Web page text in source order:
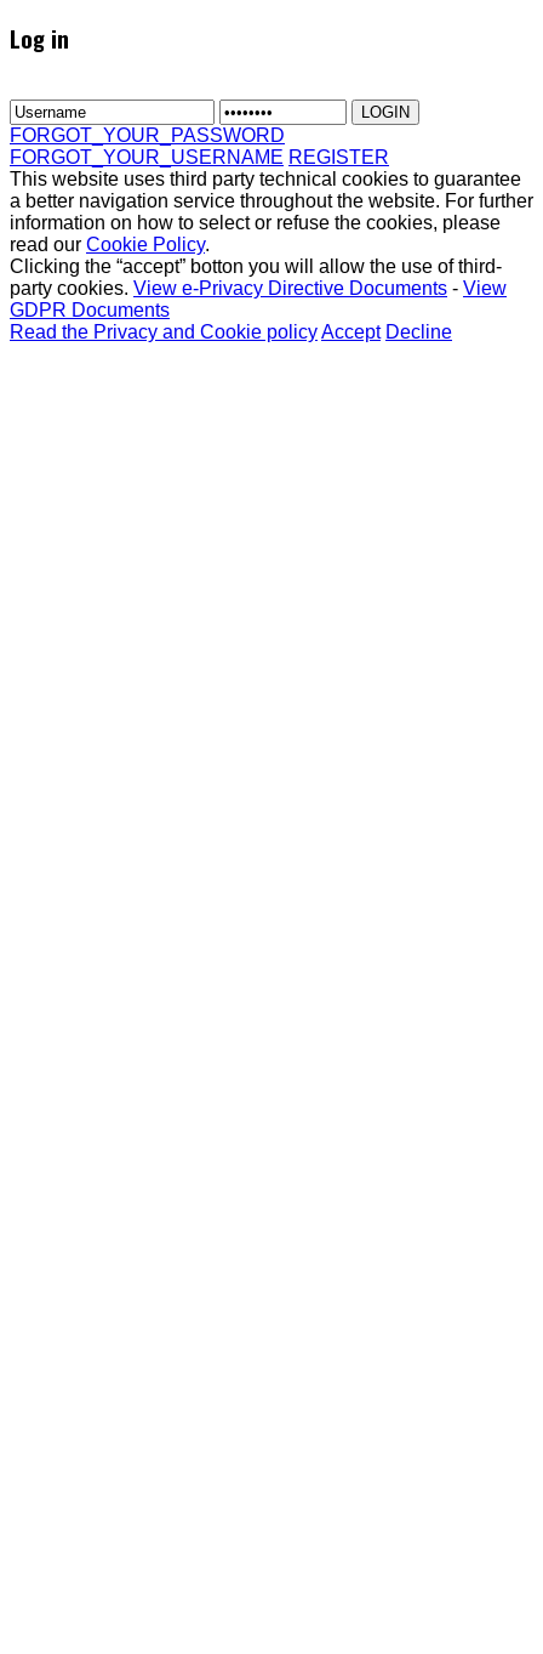
Log in
FORGOT_YOUR_PASSWORD
FORGOT_YOUR_USERNAME REGISTER
This website uses third party technical cookies to guarantee
a better navigation service throughout the website. For further
information on how to select or refuse the cookies, please
read our Cookie Policy.
Clicking the “accept” botton you will allow the use of third-
party cookies. View e-Privacy Directive Documents - View
GDPR Documents
Read the Privacy and Cookie policyAccept Decline